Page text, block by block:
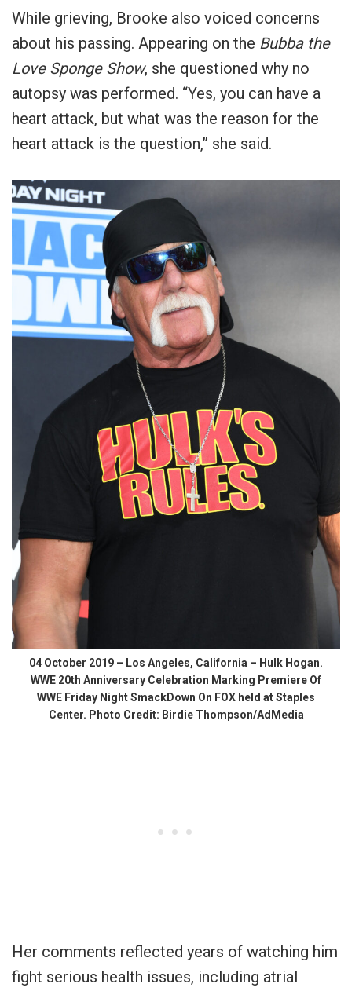
While grieving, Brooke also voiced concerns
about his passing. Appearing on the Bubba the
Love Sponge Show, she questioned why no
autopsy was performed. “Yes, you can have a
heart attack, but what was the reason for the
heart attack is the question,” she said.
04 October 2019 – Los Angeles, California – Hulk Hogan.
WWE 20th Anniversary Celebration Marking Premiere Of
WWE Friday Night SmackDown On FOX held at Staples
Center. Photo Credit: Birdie Thompson/AdMedia
Her comments reflected years of watching him
fight serious health issues, including atrial